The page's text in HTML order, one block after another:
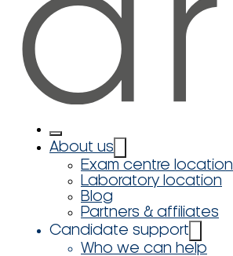
About us
Exam centre location
Laboratory location
Blog
Partners & affiliates
Candidate support
Who we can help